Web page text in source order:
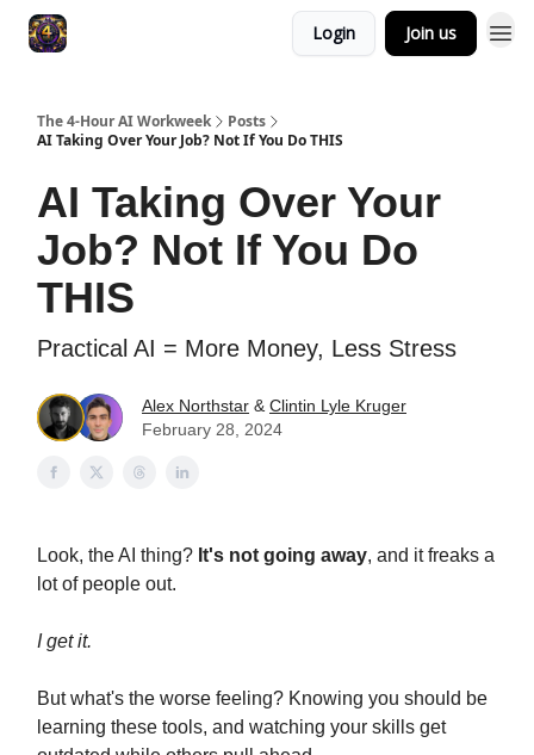
Login Join us
The 4-Hour AI Workweek
Posts
AI Taking Over Your Job? Not If You Do THIS
AI Taking Over Your
Job? Not If You Do
THIS
Practical AI = More Money, Less Stress
Alex Northstar & Clintin Lyle Kruger
February 28, 2024
Look, the AI thing? It's not going away, and it freaks a
lot of people out.
I get it.
But what's the worse feeling? Knowing you should be
learning these tools, and watching your skills get